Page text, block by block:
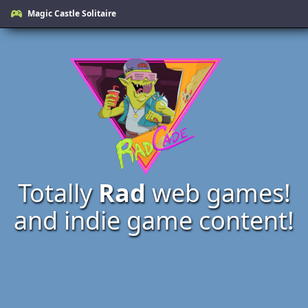
Magic Castle Solitaire
Totally Radweb games!
and indie game content!